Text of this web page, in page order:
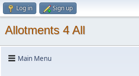
Log in Sign up
Allotments 4 All
Main Menu